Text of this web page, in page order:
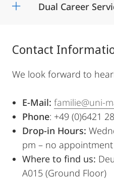
Dual Career
Contact
We look forward to
E-Mail: familie@uni-
Phone: +49 (0)6421
Drop-in Hours:
pm – no
Where to find us:
A015 (Ground Floor)